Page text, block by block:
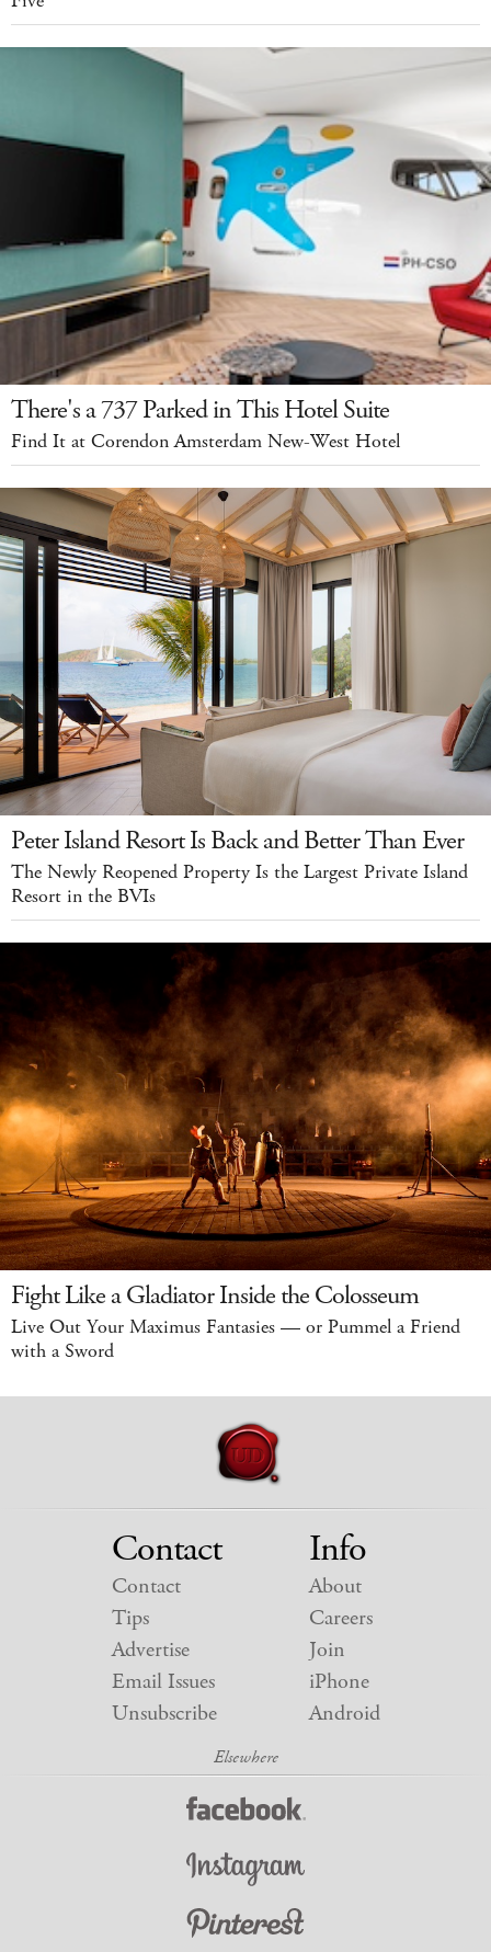
There's a 737 Parked in This Hotel Suite
Find It at Corendon Amsterdam New-West Hotel
Peter Island Resort Is Back and Better Than Ever
The Newly Reopened Property Is the Largest Private Island
Resort in the BVIs
Fight Like a Gladiator Inside the Colosseum
Live Out Your Maximus Fantasies — or Pummel a Friend
with a Sword
Contact
Contact
Tips
Advertise
Email Issues
Unsubscribe
Info
About
Careers
Join
iPhone
Android